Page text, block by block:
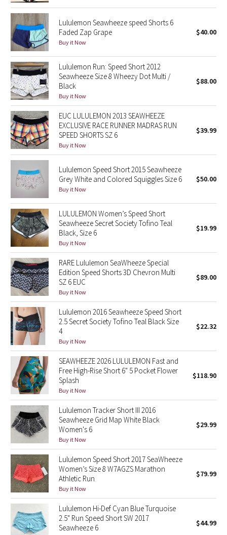
Lululemon x Madhappy
Seawheeze 2022
Seawheeze 2021
Seawheeze 2020
Seawheeze 2018
Seawheeze 2017
Seawheeze 2016
Seawheeze 2015
Seawheeze 2014
Seawheeze 2013
Seawheeze 2012
Wanderlust
2016 Olympics
Reflective Splatter
Lights Out
Lunar New Year 2019
Lunar New Year 2020
Lunar New Year 2021
Lunar New Year 2022
Lunar New Year 2023
Lunar New Year 2024
Lunar New Year 2025
Taryn Toomey Collection
Lululemon Seawheeze speed Shorts 6
Faded Zap Grape
Buy it Now
$40.00
Lululemon Run: Speed Short 2012
Seawheeze Size 8 Wheezy Dot Multi /
Black
Buy it Now
$88.00
EUC LULULEMON 2013 SEAWHEEZE
EXCLUSIVE RACE RUNNER MADRAS RUN
SPEED SHORTS SZ 6
Buy it Now
$39.99
Lululemon Speed Short 2015 Seawheeze
Grey White and Colored Squiggles Size 6
Buy it Now
$50.00
LULULEMON Women’s Speed Short
Seawheeze Secret Society Tofino Teal
Black, Size 6
Buy it Now
$19.99
RARE Lululemon SeaWheeze Special
Edition Speed Shorts 3D Chevron Multi
SZ 6 EUC
Buy it Now
$89.00
Lululemon 2016 Seawheeze Speed Short
2.5 Secret Society Tofino Teal Black Size
4
Buy it Now
$22.32
SEAWHEEZE 2026 LULULEMON Fast and
Free High-Rise Short 6" 5 Pocket Flower
Splash
Buy it Now
$118.90
Lululemon Tracker Short III 2016
Seawheeze Grid Map White Black
Women's 6
Buy it Now
$29.99
Lululemon Speed Short 2017 SeaWheeze
Women’s Size 8 W7AGZS Marathon
Athletic Run
Buy it Now
$79.99
Lululemon Hi-Def Cyan Blue Turquoise
2.5" Run Speed Short SW 2017
Seawheeze 6
$44.99